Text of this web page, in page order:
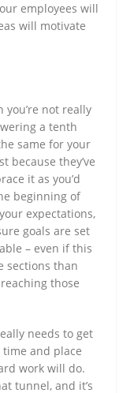
employees will
will motivate
not really
a tenth
same for your
because they’ve
it as you’d
beginning of
expectations,
goals are set
– even if this
sections than
those
needs to get
time and place
work will do.
tunnel, and it’s